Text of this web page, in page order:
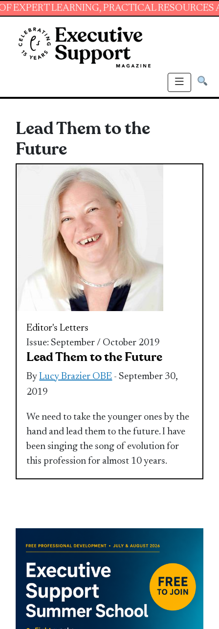
LEARNING, PRACTICAL RESOURCES AND
Lead Them to the
Future
Editor's Letters
Issue: September / October 2019
Lead Them to the Future
ByLucy Brazier OBE - September 30,
2019
We need to take the younger ones by the
hand and lead them to the future. I have
been singing the song of evolution for
this profession for almost 10 years.